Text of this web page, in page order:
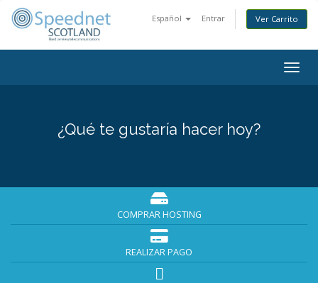
Español Entrar Ver Carrito
¿Qué te gustaría hacer hoy?
COMPRAR HOSTING
REALIZAR PAGO